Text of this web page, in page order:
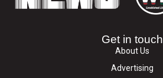
Get in touch
About Us
Advertising